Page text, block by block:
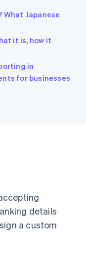
What Japanese
it is, how it
in
for businesses
details
a custom